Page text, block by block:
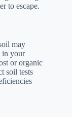
to escape.
may
in your
or organic
soil tests